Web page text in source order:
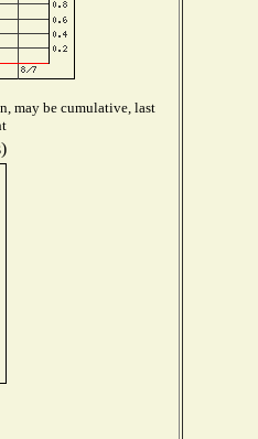
may be cumulative, last